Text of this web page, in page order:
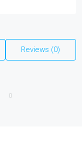
Reviews (0)